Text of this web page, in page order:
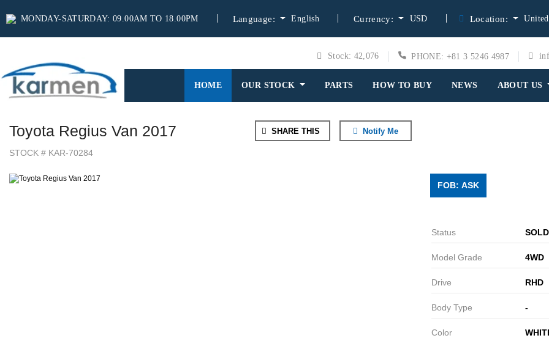
MONDAY-SATURDAY: 09.00AM TO 18.00PM Language: English Currency: USD Location:
Stock: 42,076 PHONE: +81 3 5246 4987
HOME(CURRENT)
OUR STOCK PARTS HOW TO BUY NEWS ABOUT US
Toyota Regius Van 2017 SHARE THIS Notify Me
STOCK # KAR-70284
FOB: ASK
Status SOLD
Model Grade 4WD
Drive RHD
Body Type -
Color